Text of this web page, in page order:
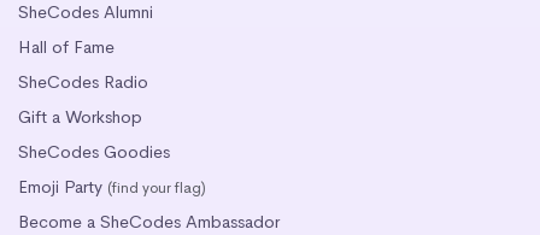
SheCodes Alumni
Hall of Fame
SheCodes Radio
Gift a Workshop
SheCodes Goodies
Emoji Party (find your flag)
Become a SheCodes Ambassador